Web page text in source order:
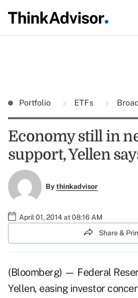
Portfolio ETFs
Economy still in
support, Yellen
Bythinkadvisor
April 01, 2014 at 08:16 AM
Share &
(Bloomberg) — Federal
Yellen, easing investor